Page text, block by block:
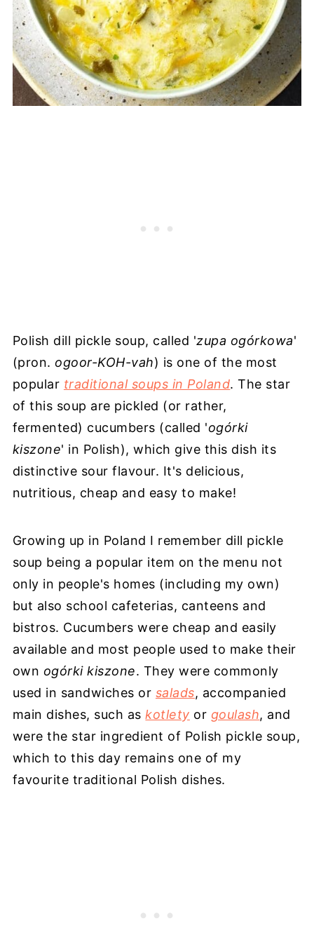
Polish dill pickle soup, called 'zupa ogórkowa'
(pron. ogoor-KOH-vah) is one of the most
popular traditional soups in Poland. The star
of this soup are pickled (or rather,
fermented) cucumbers (called 'ogόrki
kiszone' in Polish), which give this dish its
distinctive sour flavour. It's delicious,
nutritious, cheap and easy to make!
Growing up in Poland I remember dill pickle
soup being a popular item on the menu not
only in people's homes (including my own)
but also school cafeterias, canteens and
bistros. Cucumbers were cheap and easily
available and most people used to make their
own ogόrki kiszone. They were commonly
used in sandwiches or salads, accompanied
main dishes, such askotlety or goulash, and
were the star ingredient of Polish pickle soup,
which to this day remains one of my
favourite traditional Polish dishes.